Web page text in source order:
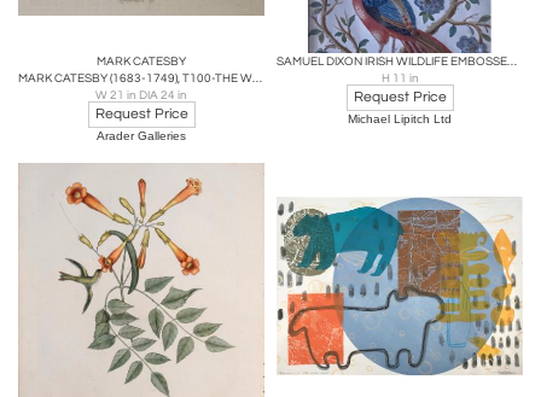
MARK CATESBY
MARK CATESBY (1683-1749), T100-THE WHITE-FACE TEAL
W 21 in DIA 24 in
Request Price
Arader Galleries
SAMUEL DIXON IRISH WILDLIFE EMBOSSED PICTURES 18th CENTURY
H 11 in
Request Price
Michael Lipitch Ltd